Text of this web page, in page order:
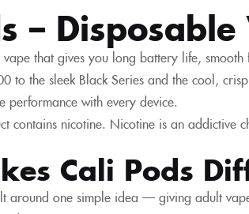
–
that gives you long battery life,
to the sleek Black Series and the cool,
performance with every device.
contains nicotine. Nicotine is an addictive
Cali Pods
around one simple idea — giving adult